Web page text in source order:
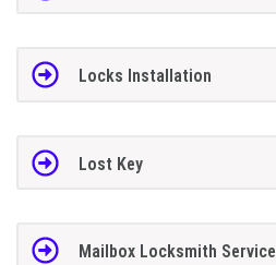
Locks Installation
Lost Key
Mailbox Locksmith Service